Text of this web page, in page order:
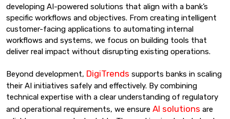
developing AI-powered solutions that align with a bank’s
specific workflows and objectives. From creating intelligent
customer-facing applications to automating internal
workflows and systems, we focus on building tools that
deliver real impact without disrupting existing operations.
Beyond development, DigiTrends supports banks in scaling
their AI initiatives safely and effectively. By combining
technical expertise with a clear understanding of regulatory
and operational requirements, we ensure AI solutions are